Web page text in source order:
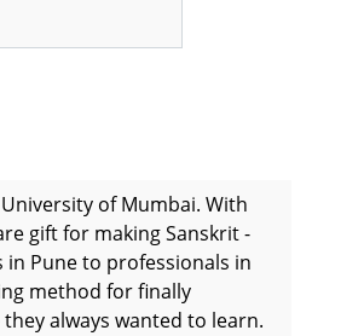
of Mumbai. With
gift for making Sanskrit -
Pune to professionals in
method for finally
always wanted to learn.